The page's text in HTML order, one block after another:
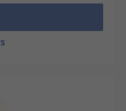
setups,
While
utilize